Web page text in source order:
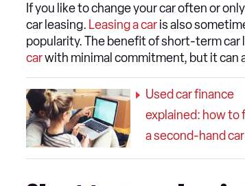
If you like to change your car often or
car leasing. Leasing a caris also
popularity. The benefit of short-term car
carwith minimal commitment, but it can
Used car finance
explained: how to
a second-hand car